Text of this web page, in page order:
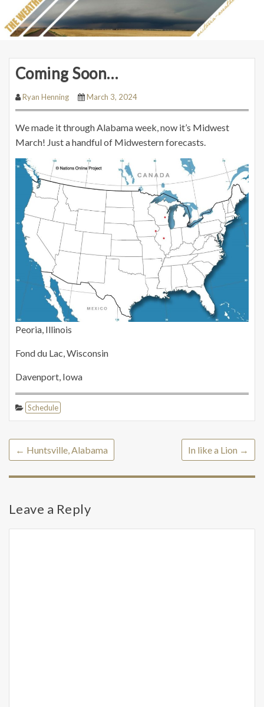
Coming Soon…
Ryan Henning March 3, 2024
We made it through Alabama week, now it’s Midwest
March! Just a handful of Midwestern forecasts.
Peoria, Illinois
Fond du Lac, Wisconsin
Davenport, Iowa
Schedule
← Huntsville, Alabama In like a Lion →
Leave a Reply